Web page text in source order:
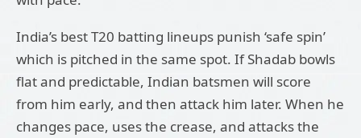
India’s best T20 batting lineups punish ‘safe spin’
which is pitched in the same spot. If Shadab bowls
flat and predictable, Indian batsmen will score
from him early, and then attack him later. When he
changes pace, uses the crease, and attacks the